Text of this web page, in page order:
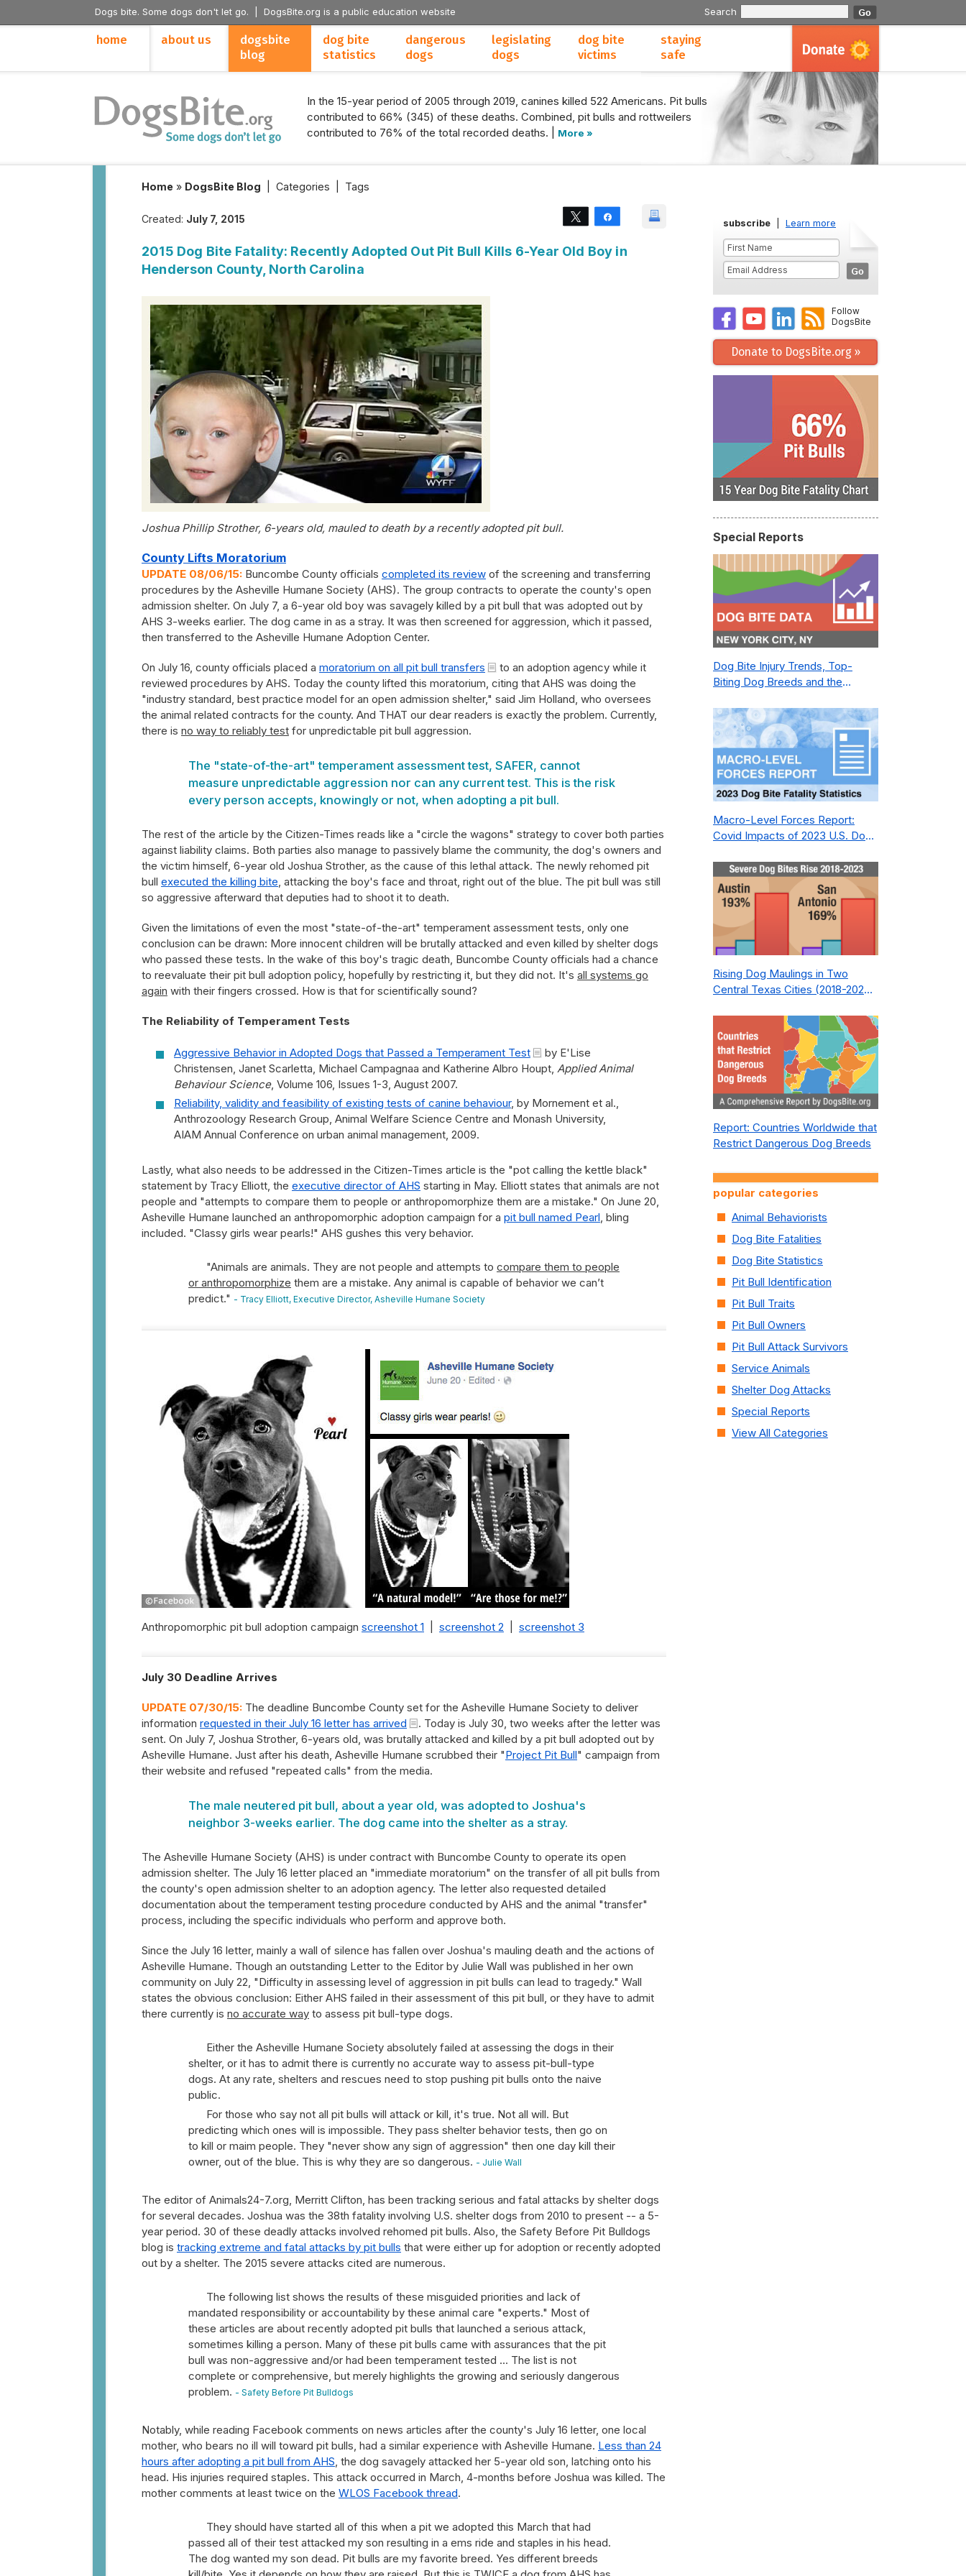
Dogs bite. Some dogs don't let go. | DogsBite.org is a public education website Search
home about us
dogsbite
blog
dog bite
statistics
dangerous
dogs
legislating
dogs
dog bite
victims
staying
safe
In the 15-year period of 2005 through 2019, canines killed 522 Americans. Pit bulls
contributed to 66% (345) of these deaths. Combined, pit bulls and rottweilers
contributed to 76% of the total recorded deaths. |
More »
Home » DogsBite Blog Categories Tags
Created: July 7, 2015 Tweet
2015 Dog Bite Fatality: Recently Adopted Out Pit Bull Kills 6-Year Old Boy in
Henderson County, North Carolina
Joshua Phillip Strother, 6-years old, mauled to death by a recently adopted pit bull.
County Lifts Moratorium
UPDATE 08/06/15: Buncombe County officials completed its review of the screening and transferring
procedures by the Asheville Humane Society (AHS). The group contracts to operate the county's open
admission shelter. On July 7, a 6-year old boy was savagely killed by a pit bull that was adopted out by
AHS 3-weeks earlier. The dog came in as a stray. It was then screened for aggression, which it passed,
then transferred to the Asheville Humane Adoption Center.
On July 16, county officials placed a moratorium on all pit bull transfers
to an adoption agency while it
reviewed procedures by AHS. Today the county lifted this moratorium, citing that AHS was doing the
"industry standard, best practice model for an open admission shelter," said Jim Holland, who oversees
the animal related contracts for the county. And THAT our dear readers is exactly the problem. Currently,
there is no way to reliably test for unpredictable pit bull aggression.
The "state-of-the-art" temperament assessment test, SAFER, cannot
measure unpredictable aggression nor can any current test. This is the risk
every person accepts, knowingly or not, when adopting a pit bull.
The rest of the article by the Citizen-Times reads like a "circle the wagons" strategy to cover both parties
against liability claims. Both parties also manage to passively blame the community, the dog's owners and
the victim himself, 6-year old Joshua Strother, as the cause of this lethal attack. The newly rehomed pit
bull executed the killing bite, attacking the boy's face and throat, right out of the blue. The pit bull was still
so aggressive afterward that deputies had to shoot it to death.
Given the limitations of even the most "state-of-the-art" temperament assessment tests, only one
conclusion can be drawn: More innocent children will be brutally attacked and even killed by shelter dogs
who passed these tests. In the wake of this boy's tragic death, Buncombe County officials had a chance
to reevaluate their pit bull adoption policy, hopefully by restricting it, but they did not. It's all systems go
again with their fingers crossed. How is that for scientifically sound?
The Reliability of Temperament Tests
Aggressive Behavior in Adopted Dogs that Passed a Temperament Test
by E'Lise
Christensen, Janet Scarletta, Michael Campagnaa and Katherine Albro Houpt, Applied Animal
Behaviour Science, Volume 106, Issues 1-3, August 2007.
Reliability, validity and feasibility of existing tests of canine behaviour, by Mornement et al.,
Anthrozoology Research Group, Animal Welfare Science Centre and Monash University,
AIAM Annual Conference on urban animal management, 2009.
Lastly, what also needs to be addressed in the Citizen-Times article is the "pot calling the kettle black"
statement by Tracy Elliott, the executive director of AHS starting in May. Elliott states that animals are not
people and "attempts to compare them to people or anthropomorphize them are a mistake." On June 20,
Asheville Humane launched an anthropomorphic adoption campaign for a pit bull named Pearl, bling
included. "Classy girls wear pearls!" AHS gushes this very behavior.
"Animals are animals. They are not people and attempts to compare them to people
or anthropomorphize them are a mistake. Any animal is capable of behavior we can’t
predict." - Tracy Elliott, Executive Director, Asheville Humane Society
Anthropomorphic pit bull adoption campaign screenshot 1 screenshot 2 screenshot 3
July 30 Deadline Arrives
UPDATE 07/30/15: The deadline Buncombe County set for the Asheville Humane Society to deliver
information requested in their July 16 letter has arrived
. Today is July 30, two weeks after the letter was
sent. On July 7, Joshua Strother, 6-years old, was brutally attacked and killed by a pit bull adopted out by
Asheville Humane. Just after his death, Asheville Humane scrubbed their "Project Pit Bull" campaign from
their website and refused "repeated calls" from the media.
The male neutered pit bull, about a year old, was adopted to Joshua's
neighbor 3-weeks earlier. The dog came into the shelter as a stray.
The Asheville Humane Society (AHS) is under contract with Buncombe County to operate its open
admission shelter. The July 16 letter placed an "immediate moratorium" on the transfer of all pit bulls from
the county's open admission shelter to an adoption agency. The letter also requested detailed
documentation about the temperament testing procedure conducted by AHS and the animal "transfer"
process, including the specific individuals who perform and approve both.
Since the July 16 letter, mainly a wall of silence has fallen over Joshua's mauling death and the actions of
Asheville Humane. Though an outstanding Letter to the Editor by Julie Wall was published in her own
community on July 22, "Difficulty in assessing level of aggression in pit bulls can lead to tragedy." Wall
states the obvious conclusion: Either AHS failed in their assessment of this pit bull, or they have to admit
there currently is no accurate way to assess pit bull-type dogs.
Either the Asheville Humane Society absolutely failed at assessing the dogs in their
shelter, or it has to admit there is currently no accurate way to assess pit-bull-type
dogs. At any rate, shelters and rescues need to stop pushing pit bulls onto the naive
public.
For those who say not all pit bulls will attack or kill, it's true. Not all will. But
predicting which ones will is impossible. They pass shelter behavior tests, then go on
to kill or maim people. They "never show any sign of aggression" then one day kill their
owner, out of the blue. This is why they are so dangerous. - Julie Wall
The editor of Animals24-7.org, Merritt Clifton, has been tracking serious and fatal attacks by shelter dogs
for several decades. Joshua was the 38th fatality involving U.S. shelter dogs from 2010 to present -- a 5-
year period. 30 of these deadly attacks involved rehomed pit bulls. Also, the Safety Before Pit Bulldogs
blog is tracking extreme and fatal attacks by pit bulls that were either up for adoption or recently adopted
out by a shelter. The 2015 severe attacks cited are numerous.
The following list shows the results of these misguided priorities and lack of
mandated responsibility or accountability by these animal care "experts." Most of
these articles are about recently adopted pit bulls that launched a serious attack,
sometimes killing a person. Many of these pit bulls came with assurances that the pit
bull was non-aggressive and/or had been temperament tested ... The list is not
complete or comprehensive, but merely highlights the growing and seriously dangerous
problem. - Safety Before Pit Bulldogs
Notably, while reading Facebook comments on news articles after the county's July 16 letter, one local
mother, who bears no ill will toward pit bulls, had a similar experience with Asheville Humane. Less than 24
hours after adopting a pit bull from AHS, the dog savagely attacked her 5-year old son, latching onto his
head. His injuries required staples. This attack occurred in March, 4-months before Joshua was killed. The
mother comments at least twice on the WLOS Facebook thread.
They should have started all of this when a pit we adopted this March that had
passed all of their test attacked my son resulting in a ems ride and staples in his head.
The dog wanted my son dead. Pit bulls are my favorite breed. Yes different breeds
subscribe Learn more
Follow
DogsBite
Donate to DogsBite.org »
Special Reports
Dog Bite Injury Trends, Top-
Biting Dog Breeds and the
New York City Pre- and Post-
Covid (2015-2023)
Macro-Level Forces Report:
Covid Impacts of 2023 U.S. Dog
Nonprofit
Rising Dog Maulings in Two
Central Texas Cities (2018-2023):
Wrong—and How to Fix It
Report: Countries Worldwide that
Restrict Dangerous Dog Breeds
popular categories
Animal Behaviorists
Dog Bite Fatalities
Dog Bite Statistics
Pit Bull Identification
Pit Bull Traits
Pit Bull Owners
Pit Bull Attack Survivors
Service Animals
Shelter Dog Attacks
Special Reports
View All Categories